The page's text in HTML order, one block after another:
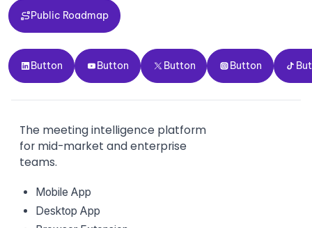
Public Roadmap
Public Roadmap
Button
Button
Button
Button
Button
Button
Button
Button Button
The meeting intelligence platform
for mid-market and enterprise
teams.
Mobile App
Desktop App